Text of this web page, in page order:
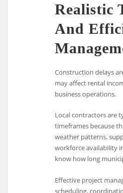
Realistic
And
Construction delays
may affect rental
business operations.
Local contractors are
timeframes because
weather patterns,
workforce availability
know how long
Effective project
scheduling,